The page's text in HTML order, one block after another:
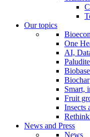
Our topics
One
AI,
Biochar
Smart,
Fruit
Insects
News and Press
News